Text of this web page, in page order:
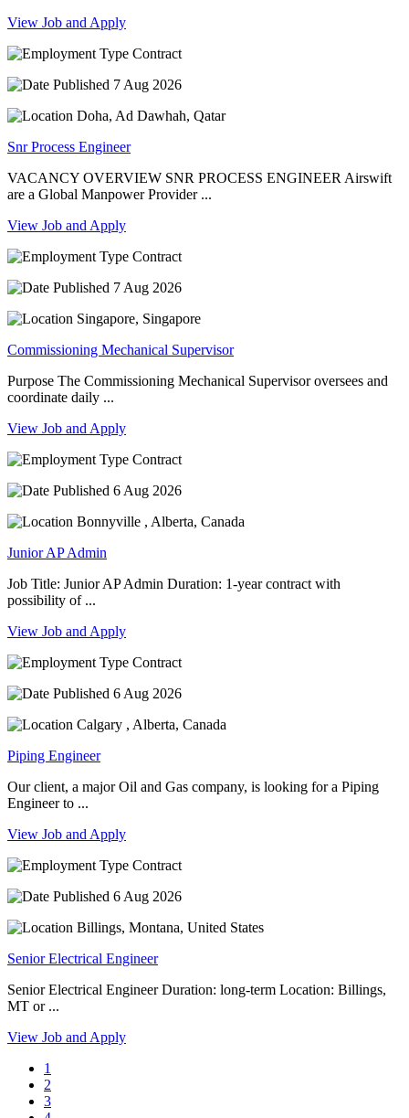
View Job and Apply
Contract
7 Aug 2026
Doha, Ad Dawhah, Qatar
Snr Process Engineer
VACANCY OVERVIEW SNR PROCESS ENGINEER Airswift
are a Global Manpower Provider ...
View Job and Apply
Contract
7 Aug 2026
Singapore, Singapore
Commissioning Mechanical Supervisor
Purpose The Commissioning Mechanical Supervisor oversees and
coordinate daily ...
View Job and Apply
Contract
6 Aug 2026
Bonnyville , Alberta, Canada
Junior AP Admin
Job Title: Junior AP Admin Duration: 1-year contract with
possibility of ...
View Job and Apply
Contract
6 Aug 2026
Calgary , Alberta, Canada
Piping Engineer
Our client, a major Oil and Gas company, is looking for a Piping
Engineer to ...
View Job and Apply
Contract
6 Aug 2026
Billings, Montana, United States
Senior Electrical Engineer
Senior Electrical Engineer Duration: long-term Location: Billings,
MT or ...
View Job and Apply
1
2
3